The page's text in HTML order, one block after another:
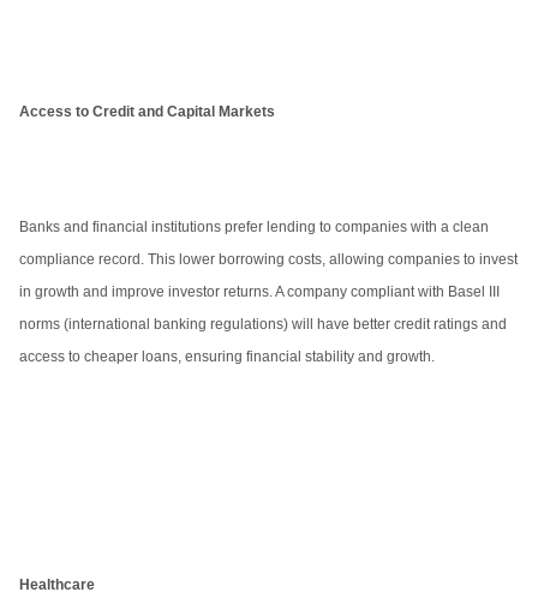
Access to Credit and Capital Markets
Banks and financial institutions prefer lending to companies with a clean
compliance record. This lower borrowing costs, allowing companies to invest
in growth and improve investor returns. A company compliant with Basel III
norms (international banking regulations) will have better credit ratings and
access to cheaper loans, ensuring financial stability and growth.
Healthcare